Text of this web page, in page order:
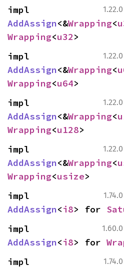
AddAssign<&Wrapping<
Wrapping<u32>
AddAssign<&Wrapping<
Wrapping<u64>
AddAssign<&Wrapping<
Wrapping<u128>
AddAssign<&Wrapping<
Wrapping<usize>
AddAssign<i8> for
AddAssign<i8> for